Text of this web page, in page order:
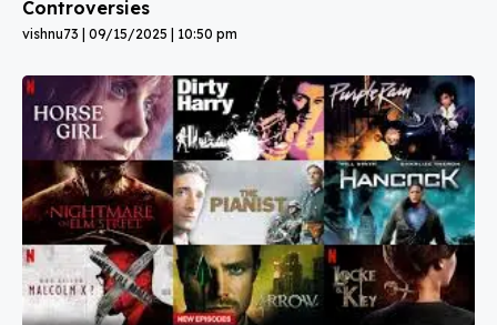
Controversies
vishnu73 09/15/2025 10:50 pm